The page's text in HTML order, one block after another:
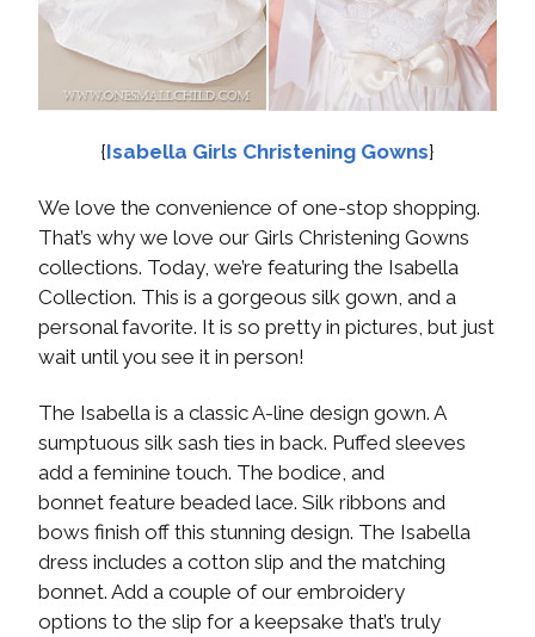
{Isabella Girls Christening Gowns}
We love the convenience of one-stop shopping.
That’s why we love our Girls Christening Gowns
collections. Today, we’re featuring the Isabella
Collection. This is a gorgeous silk gown, and a
personal favorite. It is so pretty in pictures, but just
wait until you see it in person!
The Isabella is a classic A-line design gown. A
sumptuous silk sash ties in back. Puffed sleeves
add a feminine touch. The bodice, and
bonnet feature beaded lace. Silk ribbons and
bows finish off this stunning design. The Isabella
dress includes a cotton slip and the matching
bonnet. Add a couple of our embroidery
options to the slip for a keepsake that’s truly